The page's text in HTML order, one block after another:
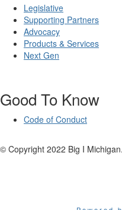
Legislative
Supporting Partners
Advocacy
Products & Services
Next Gen
Good To Know
Code of Conduct
© Copyright 2022 Big I